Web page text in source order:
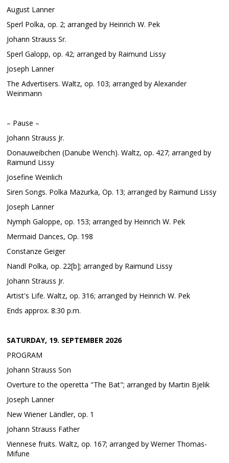
August Lanner
Sperl Polka, op. 2; arranged by Heinrich W. Pek
Johann Strauss Sr.
Sperl Galopp, op. 42; arranged by Raimund Lissy
Joseph Lanner
The Advertisers. Waltz, op. 103; arranged by Alexander
Weinmann
– Pause –
Johann Strauss Jr.
Donauweibchen (Danube Wench). Waltz, op. 427; arranged by
Raimund Lissy
Josefine Weinlich
Siren Songs. Polka Mazurka, Op. 13; arranged by Raimund Lissy
Joseph Lanner
Nymph Galoppe, op. 153; arranged by Heinrich W. Pek
Mermaid Dances, Op. 198
Constanze Geiger
Nandl Polka, op. 22[b]; arranged by Raimund Lissy
Johann Strauss Jr.
Artist's Life. Waltz, op. 316; arranged by Heinrich W. Pek
Ends approx. 8:30 p.m.
SATURDAY, 19. SEPTEMBER 2026
PROGRAM
Johann Strauss Son
Overture to the operetta "The Bat"; arranged by Martin Bjelik
Joseph Lanner
New Wiener Ländler, op. 1
Johann Strauss Father
Viennese fruits. Waltz, op. 167; arranged by Werner Thomas-
Mifune